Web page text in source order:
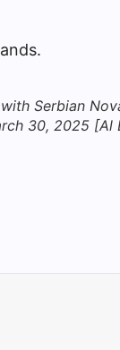
Serbian
30, 2025